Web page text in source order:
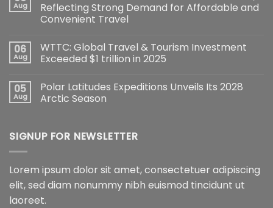
Aug
Reflecting Strong Demand for Affordable and
Convenient Travel
06
Aug
WTTC: Global Travel & Tourism Investment
Exceeded $1 trillion in 2025
05
Aug
Polar Latitudes Expeditions Unveils Its 2028
Arctic Season
SIGNUP FOR NEWSLETTER
Lorem ipsum dolor sit amet, consectetuer adipiscing
elit, sed diam nonummy nibh euismod tincidunt ut
laoreet.